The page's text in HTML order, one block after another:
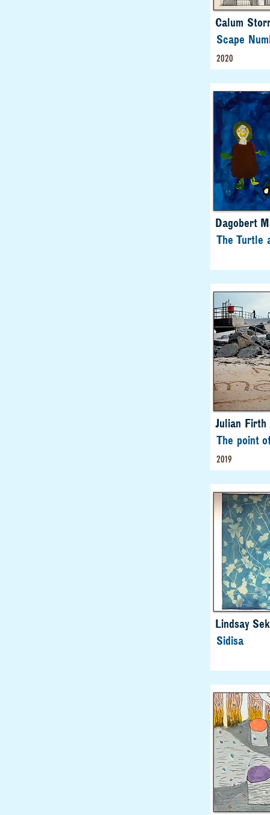
Calum
Scape
2020
Dagobert
The Turtle
Julian Firth
The point
2019
Lindsay
Sidisa